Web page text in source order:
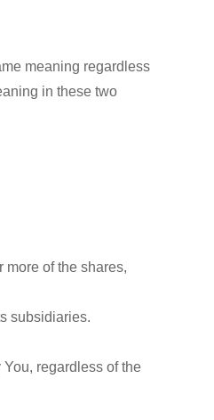
meaning regardless
in these two
more of the shares,
subsidiaries.
regardless of the